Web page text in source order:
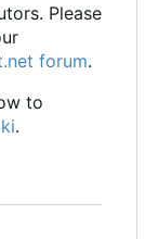
Please
forum.
to
.